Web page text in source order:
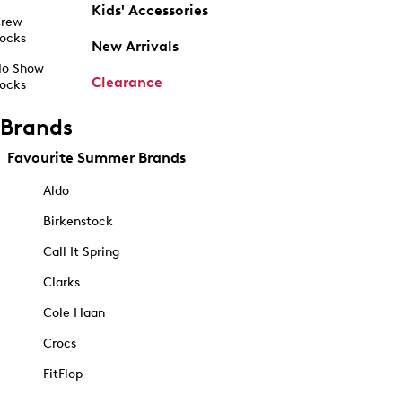
Show
Kids' Accessories
New Arrivals
Clearance
Brands
Favourite Summer Brands
Aldo
Birkenstock
Call It Spring
Clarks
Cole Haan
Crocs
FitFlop